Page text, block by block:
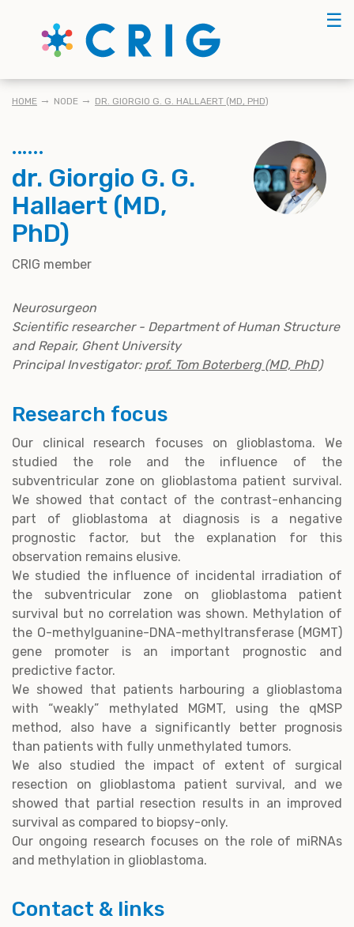
☰
KRUIMELPAD
HOME NODE DR. GIORGIO G. G. HALLAERT (MD, PHD)
dr. Giorgio G. G.
Hallaert (MD,
PhD)
CRIG member
Neurosurgeon
Scientific researcher - Department of Human Structure
and Repair, Ghent University
Principal Investigator: prof. Tom Boterberg (MD, PhD)
Research focus
Our clinical research focuses on glioblastoma. We
studied the role and the influence of the
subventricular zone on glioblastoma patient survival.
We showed that contact of the contrast-enhancing
part of glioblastoma at diagnosis is a negative
prognostic factor, but the explanation for this
observation remains elusive.
We studied the influence of incidental irradiation of
the subventricular zone on glioblastoma patient
survival but no correlation was shown. Methylation of
the O-methylguanine-DNA-methyltransferase (MGMT)
gene promoter is an important prognostic and
predictive factor.
We showed that patients harbouring a glioblastoma
with “weakly” methylated MGMT, using the qMSP
method, also have a significantly better prognosis
than patients with fully unmethylated tumors.
We also studied the impact of extent of surgical
resection on glioblastoma patient survival, and we
showed that partial resection results in an improved
survival as compared to biopsy-only.
Our ongoing research focuses on the role of miRNAs
and methylation in glioblastoma.
Contact & links